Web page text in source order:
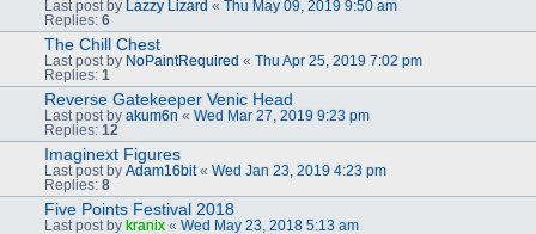
Last post by Lazzy Lizard « Thu May 09, 2019 9:50 am
Replies: 6
The Chill Chest
Last post by NoPaintRequired « Thu Apr 25, 2019 7:02 pm
Replies: 1
Reverse Gatekeeper Venic Head
Last post by akum6n « Wed Mar 27, 2019 9:23 pm
Replies: 12
Imaginext Figures
Last post by Adam16bit« Wed Jan 23, 2019 4:23 pm
Replies: 8
Five Points Festival 2018
Last post by kranix « Wed May 23, 2018 5:13 am